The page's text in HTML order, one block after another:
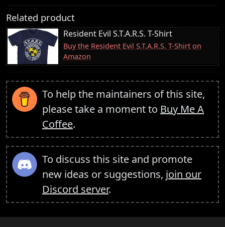
Related product
Resident Evil S.T.A.R.S. T-Shirt
Buy the Resident Evil S.T.A.R.S. T-Shirt on
Amazon
To help the maintainers of this site,
please take a moment to Buy Me A
Coffee.
To discuss this site and promote
new ideas or suggestions, join our
Discord server.